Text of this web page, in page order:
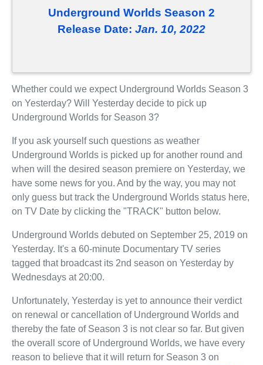
Underground Worlds Season 2
Release Date: Jan. 10, 2022
Whether could we expect Underground Worlds Season 3
on Yesterday? Will Yesterday decide to pick up
Underground Worlds for Season 3?
If you ask yourself such questions as weather
Underground Worlds is picked up for another round and
when will the desired season premiere on Yesterday, we
have some news for you. And by the way, you may not
only guess but track the Underground Worlds status here,
on TV Date by clicking the "TRACK" button below.
Underground Worlds debuted on September 25, 2019 on
Yesterday. It's a 60-minute Documentary TV series
tagged that broadcast its 2nd season on Yesterday by
Wednesdays at 20:00.
Unfortunately, Yesterday is yet to announce their verdict
on renewal or cancellation of Underground Worlds and
thereby the fate of Season 3 is not clear so far. But given
the overall score of Underground Worlds, we have every
reason to believe that it will return for Season 3 on